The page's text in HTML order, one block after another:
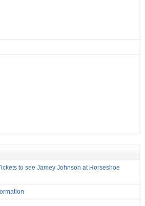
to see Jamey Johnson at Horseshoe